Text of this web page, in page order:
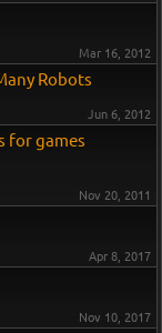
Mar 16, 2012
Robots
Jun 6, 2012
for games
Nov 20, 2011
Apr 8, 2017
Nov 10, 2017